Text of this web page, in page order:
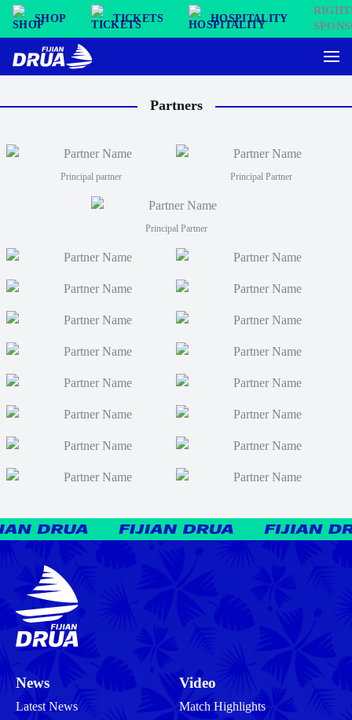
SHOP TICKETS HOSPITALITY
Partners
Principal partner Principal Partner
Principal Partner
News
Latest News
Video
Match Highlights